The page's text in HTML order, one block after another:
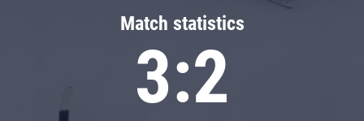
Match statistics
3:2